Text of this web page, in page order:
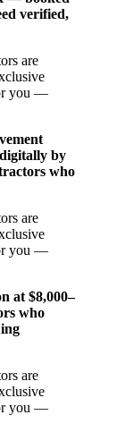
verified,
are
you —
by
who
are
you —
at $8,000–
who
are
you —